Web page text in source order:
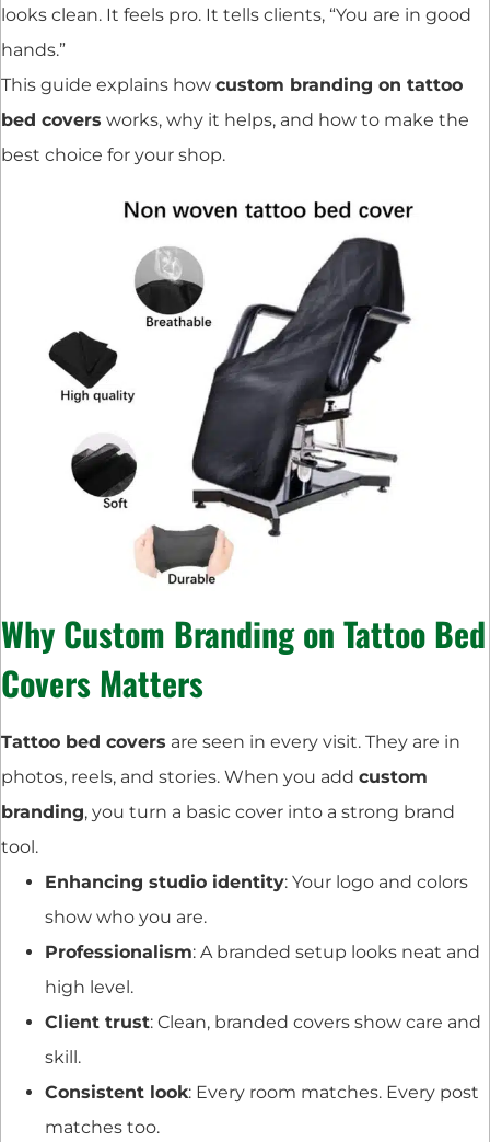
looks clean. It feels pro. It tells clients, “You are in good
hands.”
This guide explains how custom branding on tattoo
bed covers works, why it helps, and how to make the
best choice for your shop.
Why Custom Branding on Tattoo Bed
Covers Matters
Tattoo bed covers are seen in every visit. They are in
photos, reels, and stories. When you add custom
branding, you turn a basic cover into a strong brand
tool.
Enhancing studio identity: Your logo and colors
show who you are.
Professionalism: A branded setup looks neat and
high level.
Client trust: Clean, branded covers show care and
skill.
Consistent look: Every room matches. Every post
matches too.